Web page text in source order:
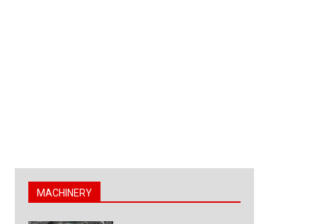
MACHINERY